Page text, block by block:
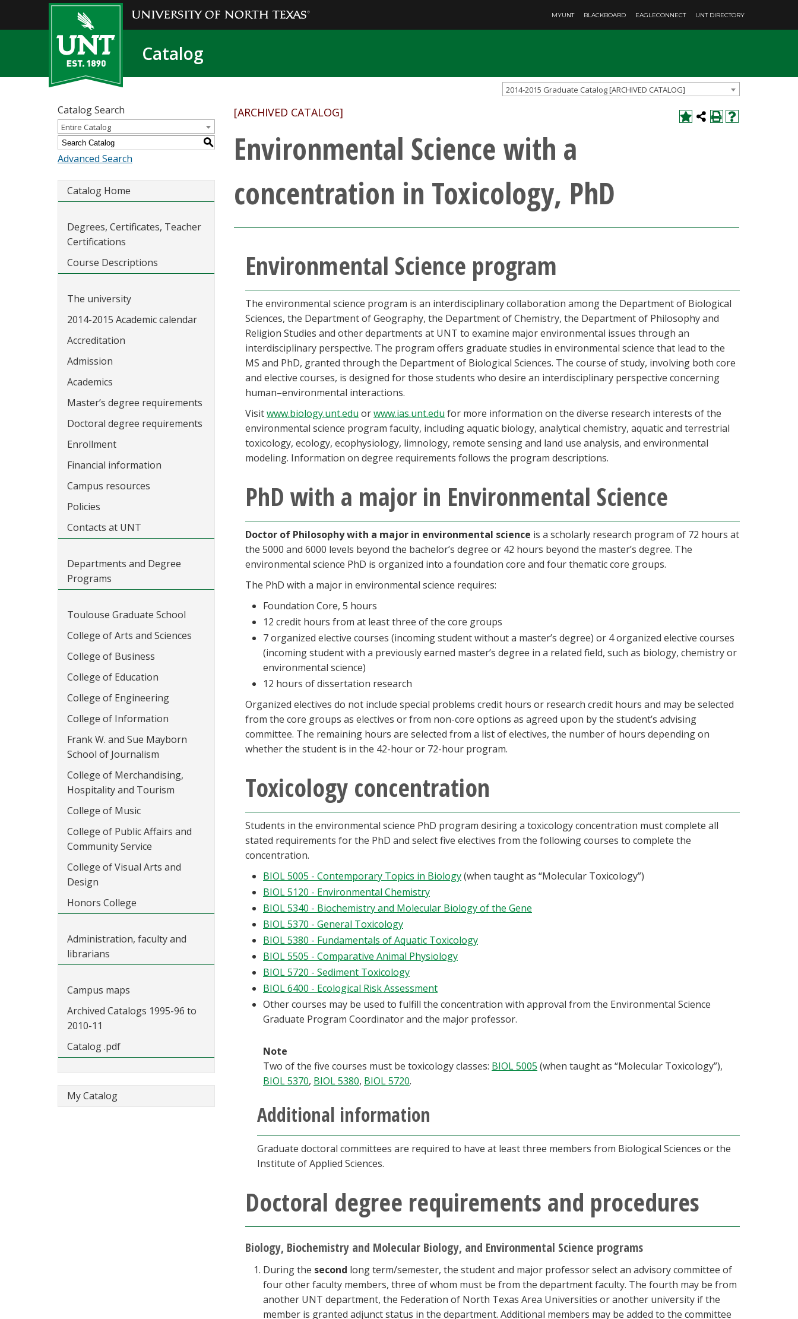
MYUNT BLACKBOARD EAGLECONNECT UNT DIRECTORY
Catalog
2014-2015 Graduate Catalog [ARCHIVED CATALOG]
Catalog Search
Entire Catalog
S
Advanced Search
Catalog Home
Degrees, Certificates, Teacher
Certifications
Course Descriptions
The university
2014-2015 Academic calendar
Accreditation
Admission
Academics
Master’s degree requirements
Doctoral degree requirements
Enrollment
Financial information
Campus resources
Policies
Contacts at UNT
Departments and Degree
Programs
Toulouse Graduate School
College of Arts and Sciences
College of Business
College of Education
College of Engineering
College of Information
Frank W. and Sue Mayborn
School of Journalism
College of Merchandising,
Hospitality and Tourism
College of Music
College of Public Affairs and
Community Service
College of Visual Arts and
Design
Honors College
Administration, faculty and
librarians
Campus maps
Archived Catalogs 1995-96 to
2010-11
Catalog .pdf
My Catalog
[ARCHIVED CATALOG]
Environmental Science with a
concentration in Toxicology, PhD
Environmental Science program
The environmental science program is an interdisciplinary collaboration among the Department of Biological
Sciences, the Department of Geography, the Department of Chemistry, the Department of Philosophy and
Religion Studies and other departments at UNT to examine major environmental issues through an
interdisciplinary perspective. The program offers graduate studies in environmental science that lead to the
MS and PhD, granted through the Department of Biological Sciences. The course of study, involving both core
and elective courses, is designed for those students who desire an interdisciplinary perspective concerning
human–environmental interactions.
Visitwww.biology.unt.edu orwww.ias.unt.edu for more information on the diverse research interests of the
environmental science program faculty, including aquatic biology, analytical chemistry, aquatic and terrestrial
toxicology, ecology, ecophysiology, limnology, remote sensing and land use analysis, and environmental
modeling. Information on degree requirements follows the program descriptions.
PhD with a major in Environmental Science
Doctor of Philosophy with a major in environmental science is a scholarly research program of 72 hours at
the 5000 and 6000 levels beyond the bachelor’s degree or 42 hours beyond the master’s degree. The
environmental science PhD is organized into a foundation core and four thematic core groups.
The PhD with a major in environmental science requires:
Foundation Core, 5 hours
12 credit hours from at least three of the core groups
7 organized elective courses (incoming student without a master’s degree) or 4 organized elective courses
(incoming student with a previously earned master’s degree in a related field, such as biology, chemistry or
environmental science)
12 hours of dissertation research
Organized electives do not include special problems credit hours or research credit hours and may be selected
from the core groups as electives or from non-core options as agreed upon by the student’s advising
committee. The remaining hours are selected from a list of electives, the number of hours depending on
whether the student is in the 42-hour or 72-hour program.
Toxicology concentration
Students in the environmental science PhD program desiring a toxicology concentration must complete all
stated requirements for the PhD and select five electives from the following courses to complete the
concentration.
BIOL 5005 - Contemporary Topics in Biology(when taught as “Molecular Toxicology”)
BIOL 5120 - Environmental Chemistry
BIOL 5340 - Biochemistry and Molecular Biology of the Gene
BIOL 5370 - General Toxicology
BIOL 5380 - Fundamentals of Aquatic Toxicology
BIOL 5505 - Comparative Animal Physiology
BIOL 5720 - Sediment Toxicology
BIOL 6400 - Ecological Risk Assessment
Other courses may be used to fulfill the concentration with approval from the Environmental Science
Graduate Program Coordinator and the major professor.
Note
Two of the five courses must be toxicology classes: BIOL 5005 (when taught as “Molecular Toxicology”),
BIOL 5370, BIOL 5380, BIOL 5720.
Additional information
Graduate doctoral committees are required to have at least three members from Biological Sciences or the
Institute of Applied Sciences.
Doctoral degree requirements and procedures
Biology, Biochemistry and Molecular Biology, and Environmental Science programs
During the second long term/semester, the student and major professor select an advisory committee of
four other faculty members, three of whom must be from the department faculty. The fourth may be from
another UNT department, the Federation of North Texas Area Universities or another university if the
member is granted adjunct status in the department. Additional members may be added to the committee